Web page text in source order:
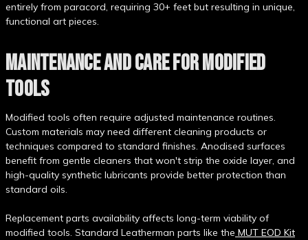
entirely from paracord, requiring 30+ feet but resulting in unique,
functional art pieces.
MAINTENANCE AND CARE FOR MODIFIED
TOOLS
Modified tools often require adjusted maintenance routines.
Custom materials may need different cleaning products or
techniques compared to standard finishes. Anodised surfaces
benefit from gentle cleaners that won't strip the oxide layer, and
high-quality synthetic lubricants provide better protection than
standard oils.
Replacement parts availability affects long-term viability of
modified tools. Standard Leatherman parts like the MUT EOD Kit